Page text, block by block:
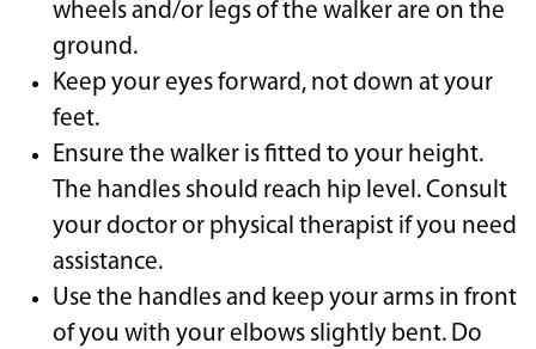
wheels and/or legs of the walker are on the
ground.
Keep your eyes forward, not down at your
feet.
Ensure the walker is fitted to your height.
The handles should reach hip level. Consult
your doctor or physical therapist if you need
assistance.
Use the handles and keep your arms in front
of you with your elbows slightly bent. Do